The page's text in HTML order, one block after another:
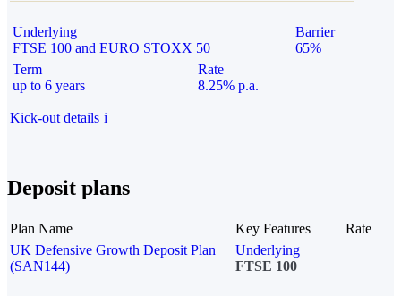
Underlying
FTSE 100 and EURO STOXX 50
Barrier
65%
Term
up to 6 years
Rate
8.25% p.a.
Kick-out details i
Deposit plans
Plan Name Key Features
Rate
UK Defensive Growth Deposit Plan
(SAN144)
Underlying
FTSE 100